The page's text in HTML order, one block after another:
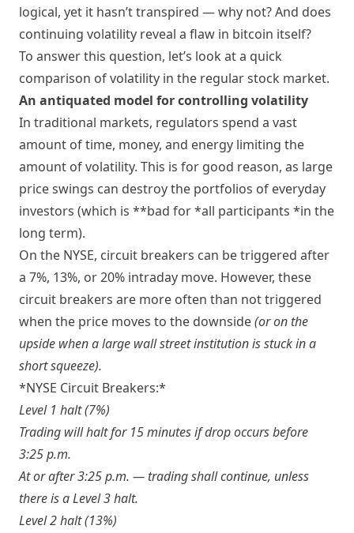
logical, yet it hasn’t transpired — why not? And does
continuing volatility reveal a flaw in bitcoin itself?
To answer this question, let’s look at a quick
comparison of volatility in the regular stock market.
An antiquated model for controlling volatility
In traditional markets, regulators spend a vast
amount of time, money, and energy limiting the
amount of volatility. This is for good reason, as large
price swings can destroy the portfolios of everyday
investors (which is **bad for *all participants *in the
long term).
On the NYSE, circuit breakers can be triggered after
a 7%, 13%, or 20% intraday move. However, these
circuit breakers are more often than not triggered
when the price moves to the downside(or on the
upside when a large wall street institution is stuck in a
short squeeze).
*NYSE Circuit Breakers:*
Level 1 halt (7%)
Trading will halt for 15 minutes if drop occurs before
3:25 p.m.
At or after 3:25 p.m. — trading shall continue, unless
there is a Level 3 halt.
Level 2 halt (13%)